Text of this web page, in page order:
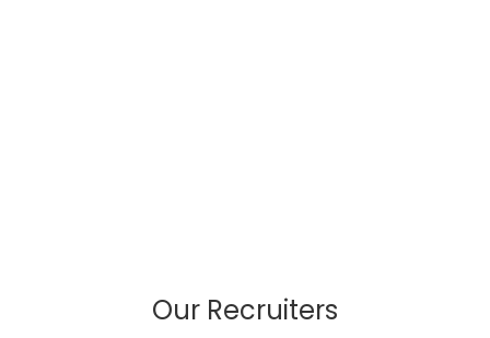
Our Recruiters